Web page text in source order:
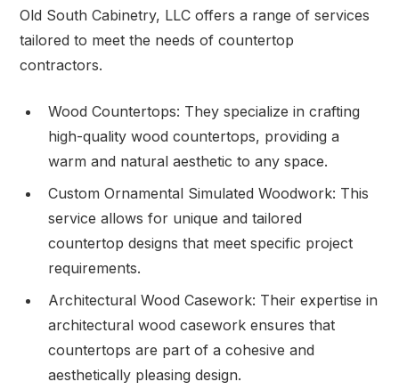
Old South Cabinetry, LLC offers a range of services
tailored to meet the needs of countertop
contractors.
Wood Countertops: They specialize in crafting
high-quality wood countertops, providing a
warm and natural aesthetic to any space.
Custom Ornamental Simulated Woodwork: This
service allows for unique and tailored
countertop designs that meet specific project
requirements.
Architectural Wood Casework: Their expertise in
architectural wood casework ensures that
countertops are part of a cohesive and
aesthetically pleasing design.